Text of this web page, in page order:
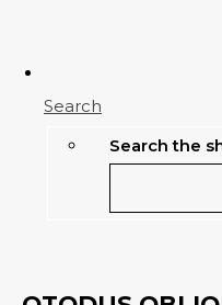
Search
Search the